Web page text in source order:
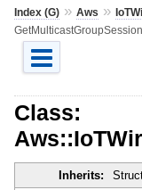
Index (G)» Aws »
Class:
Inherits: